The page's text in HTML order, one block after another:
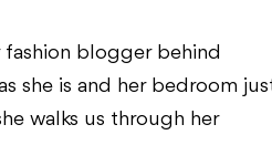
fashion blogger behind
she is and her bedroom
walks us through her